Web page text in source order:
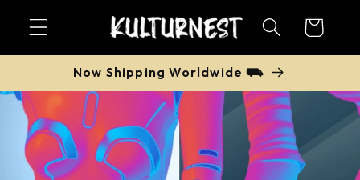
content
Cart
Now Shipping Worldwide ⛟